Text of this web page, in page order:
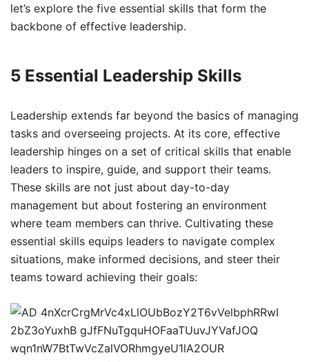
let’s explore the five essential skills that form the
backbone of effective leadership.
5 Essential Leadership Skills
Leadership extends far beyond the basics of managing
tasks and overseeing projects. At its core, effective
leadership hinges on a set of critical skills that enable
leaders to inspire, guide, and support their teams.
These skills are not just about day-to-day
management but about fostering an environment
where team members can thrive. Cultivating these
essential skills equips leaders to navigate complex
situations, make informed decisions, and steer their
teams toward achieving their goals: